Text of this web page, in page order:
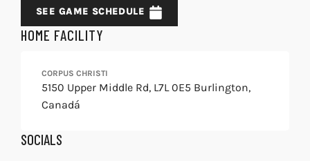
SEE GAME SCHEDULE
HOME FACILITY
CORPUS CHRISTI
5150 Upper Middle Rd, L7L 0E5 Burlington,
Canadá
SOCIALS